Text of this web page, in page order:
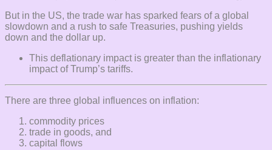
But in the US, the trade war has sparked fears of a global
slowdown and a rush to safe Treasuries, pushing yields
down and the dollar up.
This deflationary impact is greater than the inflationary
impact of Trump’s tariffs.
There are three global influences on inflation:
commodity prices
trade in goods, and
capital flows